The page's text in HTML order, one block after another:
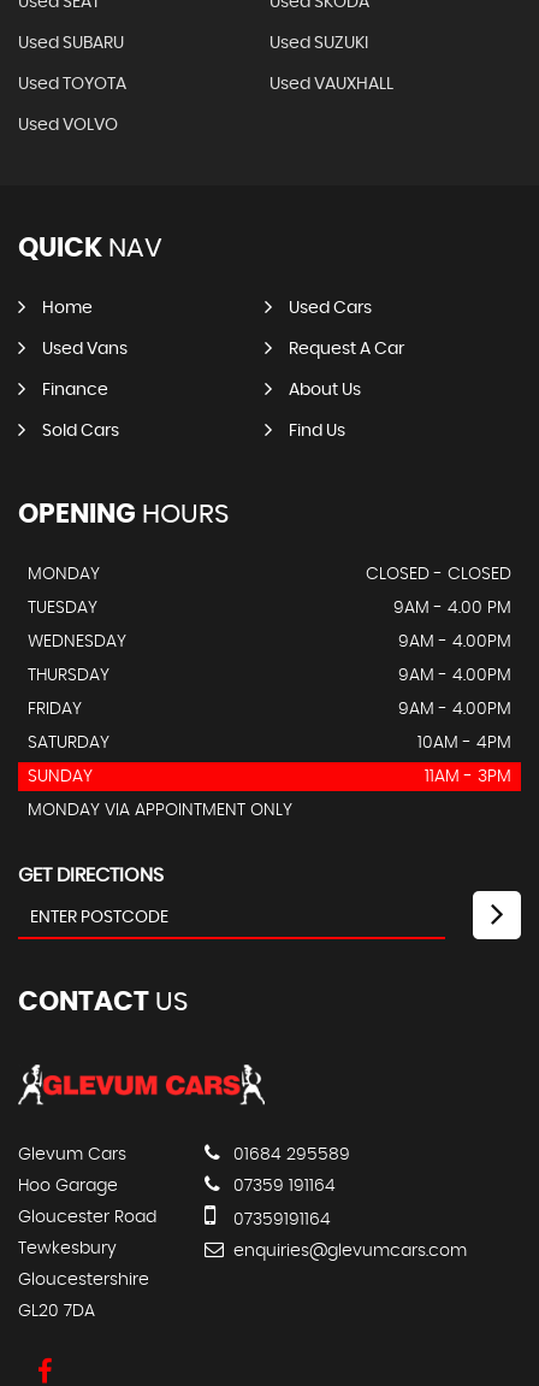
Used SUBARU Used SUZUKI
Used TOYOTA Used VAUXHALL
Used VOLVO
QUICK NAV
Home Used Cars
Used Vans Request A Car
Finance About Us
Sold Cars Find Us
OPENING HOURS
MONDAY
CLOSED - CLOSED
TUESDAY
9AM - 4.00 PM
WEDNESDAY
9AM - 4.00PM
THURSDAY
9AM - 4.00PM
FRIDAY
9AM - 4.00PM
SATURDAY
10AM - 4PM
SUNDAY
11AM - 3PM
MONDAY VIA APPOINTMENT ONLY
GET DIRECTIONS
CONTACT US
Glevum Cars
Hoo Garage
Gloucester Road
Tewkesbury
Gloucestershire
GL20 7DA
01684 295589
07359 191164
07359191164
enquiries@glevumcars.com